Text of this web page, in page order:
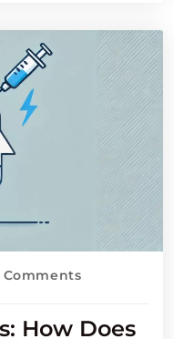
Comments
How Does